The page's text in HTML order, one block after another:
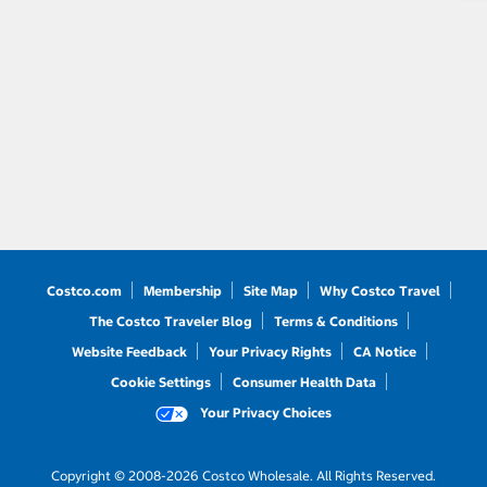
Costco.com Membership Site Map
Why Costco Travel
The Costco Traveler Blog
Terms & Conditions
Website Feedback
Your Privacy Rights
CA Notice
Cookie Settings
Consumer Health Data
Your Privacy Choices
Copyright © 2008-2026 Costco Wholesale. All Rights Reserved.